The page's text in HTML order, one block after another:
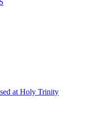
at Holy Trinity